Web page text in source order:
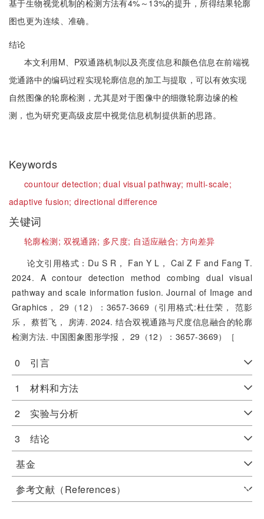
基于生物视觉机制的检测方法有4%～13%的提升，所得结果轮廓
图也更为连续、准确。
结论
本文利用M、P双通路机制以及亮度信息和颜色信息在前端视
觉通路中的编码过程实现轮廓信息的加工与提取，可以有效实现
自然图像的轮廓检测，尤其是对于图像中的细微轮廓边缘的检
测，也为研究更高级皮层中视觉信息机制提供新的思路。
Keywords
countour detection;dual visual pathway; multi-scale;
adaptive fusion;directional difference
关键词
轮廓检测; 双视通路; 多尺度; 自适应融合;方向差异
论文引用格式：Du S R， Fan Y L， Cai Z F and Fang T.
2024. A contour detection method combing dual visual
pathway and scale information fusion. Journal of Image and
Graphics， 29（12）：3657-3669（引用格式:杜仕荣， 范影
乐， 蔡哲飞， 房涛. 2024. 结合双视通路与尺度信息融合的轮廓
检测方法. 中国图象图形学报， 29（12）：3657-3669）［
0 引言
1 材料和方法
2 实验与分析
3 结论
基金
参考文献（References）